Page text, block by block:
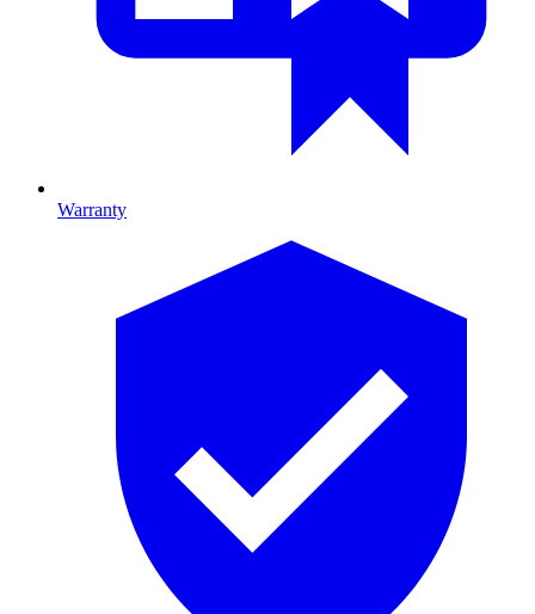
Warranty